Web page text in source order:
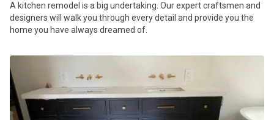
A kitchen remodel is a big undertaking. Our expert craftsmen and
designers will walk you through every detail and provide you the
home you have always dreamed of.